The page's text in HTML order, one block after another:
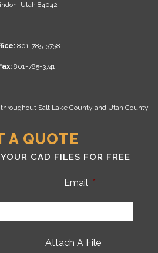
Utah 84042
801-785-3738
Fax:801-785-3741
Salt Lake County and Utah County.
A QUOTE
CAD FILES FOR FREE
Email *
Attach A File